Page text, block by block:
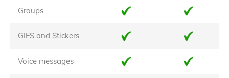
Groups
GIFS and Stickers
Voice messages